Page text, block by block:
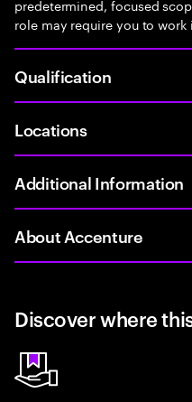
predetermined, focused
role may require you to
Qualification
Locations
Additional Information
About Accenture
Discover where